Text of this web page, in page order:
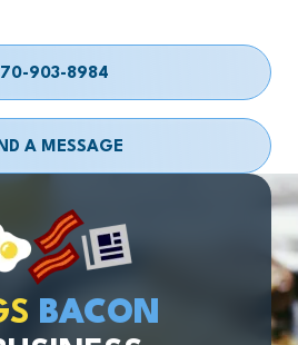
903-8984
A MESSAGE
BACON